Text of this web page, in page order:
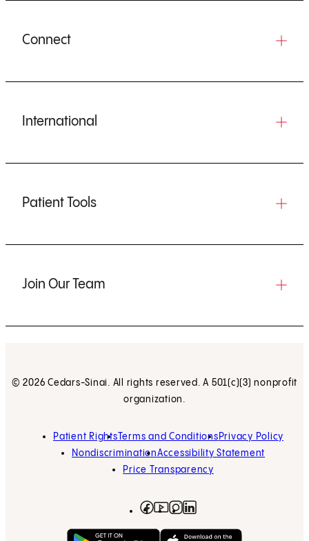
Connect
International
Patient Tools
Join Our Team
© 2026 Cedars-Sinai. All rights reserved. A 501(c)(3) nonprofit
organization.
Patient RightsTerms and Conditions Privacy Policy
NondiscriminationAccessibility Statement
Price Transparency
Facebook
(opens in new tab)
YouTube
(opens in new tab)
Instagram
(opens in new tab)
Get on Google Play
(opens in new tab)Download on the App
(opens in new tab)